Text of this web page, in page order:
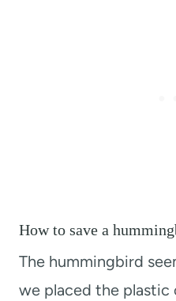
How to save a
The hummingbird
we placed the plastic